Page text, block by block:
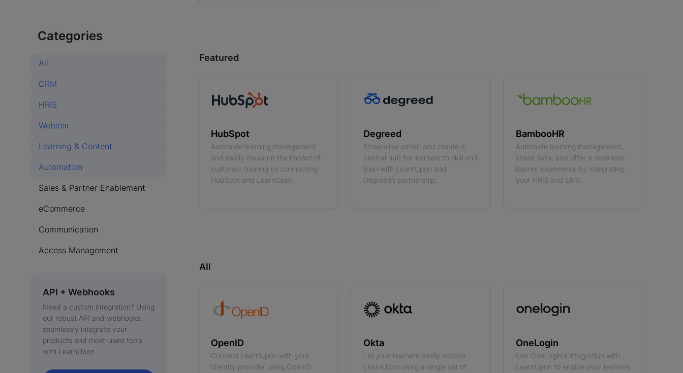
Categories
All
CRM
HRIS
Webinar
Learning & Content
Automation
Sales & Partner Enablement
eCommerce
Communication
Access Management
API + Webhooks
Need a custom integration? Using
our robust API and webhooks,
seamlessly integrate your
products and most-used tools
with LearnUpon.
Featured
HubSpot
Automate learning management
and easily measure the impact of
customer training by connecting
HubSpot and LearnUpon.
Degreed
Streamline admin and create a
central hub for learners to skill and
train with LearnUpon and
Degreed’s partnership.
BambooHR
Automate learning management,
share data, and offer a seamless
learner experience by integrating
your HRIS and LMS.
All
OpenID
Connect LearnUpon with your
identity provider using OpenID
Okta
Let your learners easily access
LearnUpon using a single set of
OneLogin
Use OneLogin's integration with
LearnUpon to enable your learners